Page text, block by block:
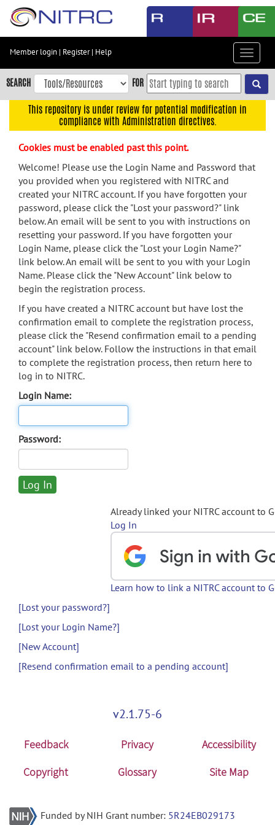
Skip
content
Skip
to
navigation
menu
search
Accessibility
Member login | Register| Help
Toggle
SEARCH FOR
This repository is under review for potential modification in
compliance with Administration directives.
Cookies must be enabled past this point.
Welcome! Please use the Login Name and Password that
you provided when you registered with NITRC and
created your NITRC account. If you have forgotten your
password, please click the "Lost your password?" link
below. An email will be sent to you with instructions on
resetting your password. If you have forgotten your
Login Name, please click the "Lost your Login Name?"
link below. An email will be sent to you with your Login
Name. Please click the "New Account" link below to
begin the registration process.
If you have created a NITRC account but have lost the
confirmation email to complete the registration process,
please click the "Resend confirmation email to a pending
account" link below. Follow the instructions in that email
to complete the registration process, then return here to
log in to NITRC.
Login Name:
Password:
Already linked your NITRC account to
Log In
Learn how to link a NITRC account to
[Lost your password?]
[Lost your Login Name?]
[New Account]
[Resend confirmation email to a pending account]
v2.1.75-6
Feedback Privacy
Accessibility
Copyright
Glossary Site Map
Funded by NIH Grant number: 5R24EB029173